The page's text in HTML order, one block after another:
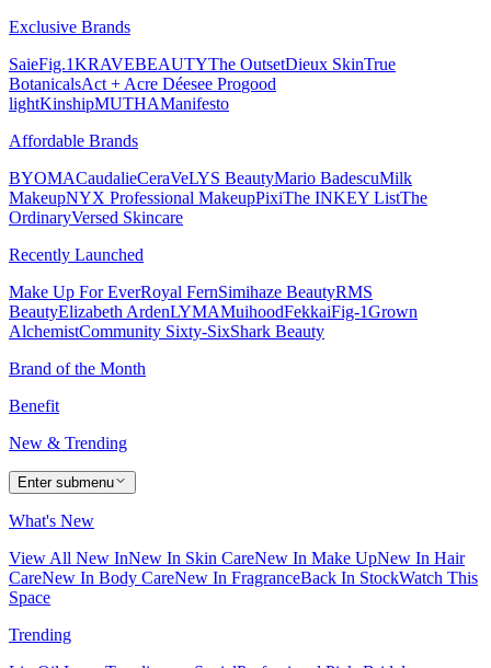
Exclusive Brands
SaieFig.1KRAVEBEAUTYThe OutsetDieux SkinTrue
BotanicalsAct + Acre Déesee Progood
lightKinshipMUTHAManifesto
Affordable Brands
BYOMACaudalieCeraVeLYS BeautyMario BadescuMilk
MakeupNYX Professional MakeupPixiThe INKEY ListThe
OrdinaryVersed Skincare
Recently Launched
Make Up For EverRoyal FernSimihaze BeautyRMS
BeautyElizabeth ArdenLYMAMuihoodFekkaiFig-1Grown
AlchemistCommunity Sixty-SixShark Beauty
Brand of the Month
Benefit
New & Trending
Enter submenu
What's New
View All New InNew In Skin CareNew In Make UpNew In Hair
CareNew In Body CareNew In FragranceBack In StockWatch This
Space
Trending